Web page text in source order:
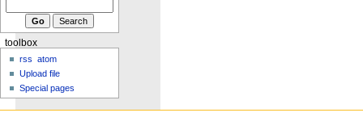
toolbox
rss
atom
Upload file
Special pages